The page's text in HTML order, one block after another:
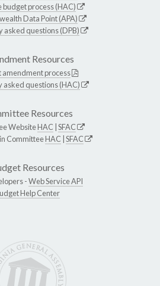
budget process (HAC)
Data Point (APA)
asked questions (DPB)
Resources
amendment process
asked questions (HAC)
Resources
WebsiteHAC SFAC
CommitteeHAC SFAC
Resources
-Web Service API
Help Center